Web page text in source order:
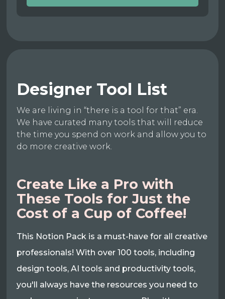
Designer Tool List
We are living in “there is a tool for that” era.
We have curated many tools that will reduce
the time you spend on work and allow you to
do more creative work.
Create Like a Pro with
These Tools for Just the
Cost of a Cup of Coffee!
This Notion Pack is a must-have for all creative
professionals! With over 100 tools, including
design tools, AI tools and productivity tools,
you'll always have the resources you need to